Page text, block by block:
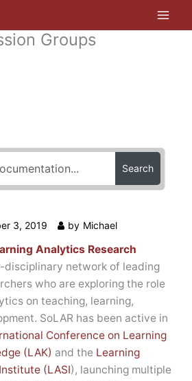
Groups
Search
3, 2019 by Michael
Analytics Research
disciplinary network of leading
who are exploring the role
on teaching, learning,
SoLAR has been active in
Conference on Learning
(LAK) and the Learning
(LASI), launching multiple